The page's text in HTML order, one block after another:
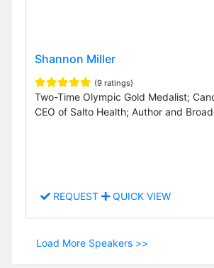
Shannon Miller
(9 ratings)
Two-Time Olympic Gold Medalist;
CEO of Salto Health; Author and
REQUEST QUICK VIEW
Load More Speakers >>